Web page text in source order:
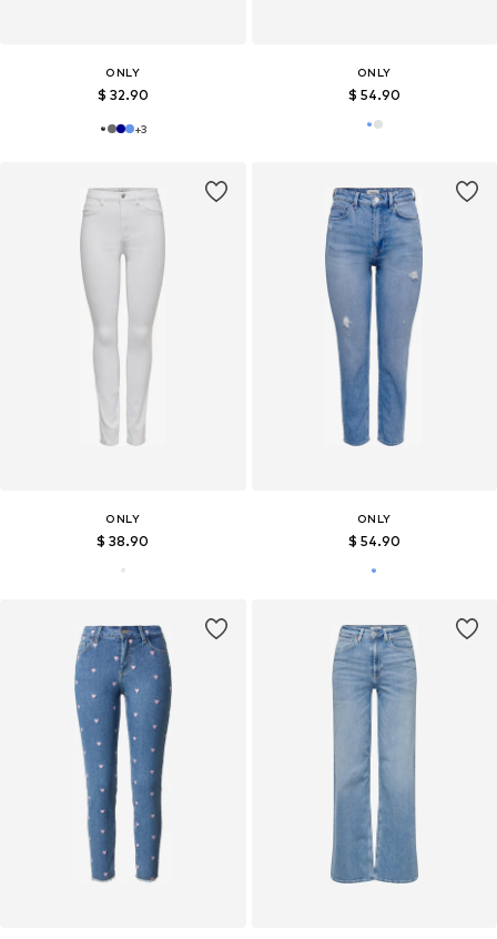
ONLY
$ 32.90
+3
ONLY
$ 54.90
ONLY
$ 38.90
ONLY
$ 54.90